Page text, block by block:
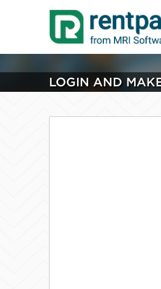
LOGIN AND